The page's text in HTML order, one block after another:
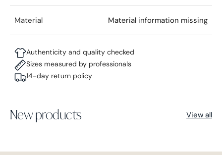
Material Material information missing
Authenticity and quality checked
Sizes measured by professionals
14-day return policy
New products View all